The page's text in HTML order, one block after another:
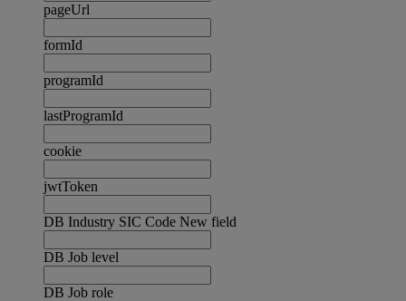
pageUrl
formId
programId
lastProgramId
cookie
jwtToken
DB Industry SIC Code New field
DB Job level
DB Job role